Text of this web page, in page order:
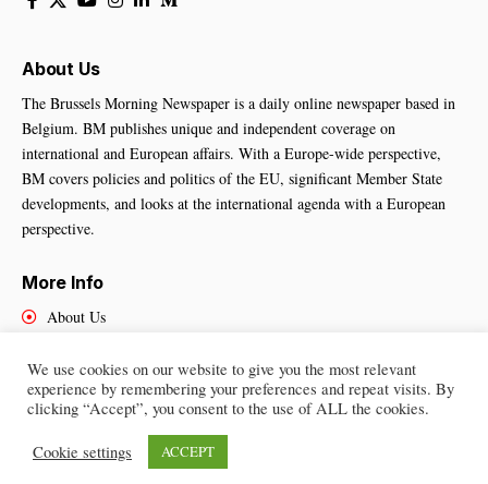
About Us
The Brussels Morning Newspaper is a daily online newspaper based in
Belgium. BM publishes unique and independent coverage on
international and European affairs. With a Europe-wide perspective,
BM covers policies and politics of the EU, significant Member State
developments, and looks at the international agenda with a European
perspective.
More Info
About Us
Contact Us
Brussels Morning Newspaper
We use cookies on our website to give you the most relevant
experience by remembering your preferences and repeat visits. By
clicking “Accept”, you consent to the use of ALL the cookies.
Cookie settings ACCEPT